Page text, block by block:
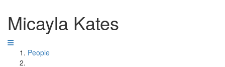
Micayla Kates
People